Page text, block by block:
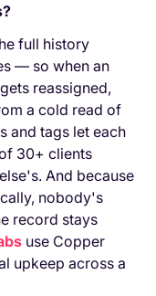
full history
— so when an
reassigned,
a cold read of
and tags let each
30+ clients
And because
nobody's
record stays
use Copper
upkeep across a